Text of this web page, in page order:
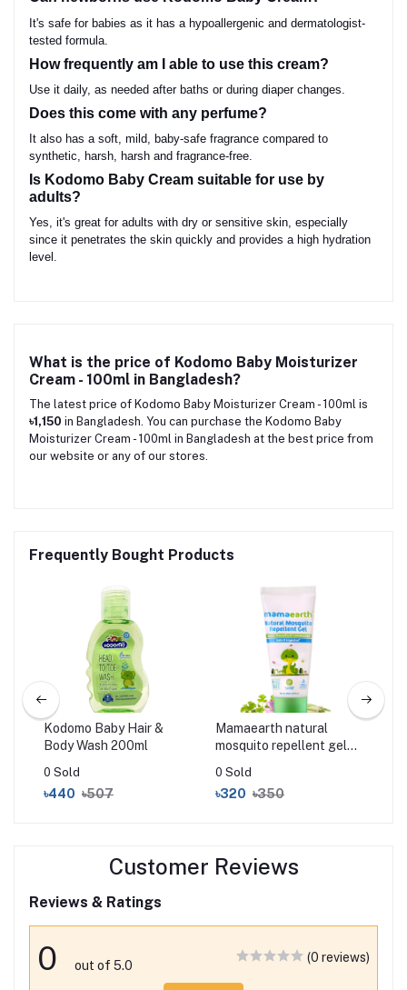
It's safe for babies as it has a hypoallergenic and dermatologist-
tested formula.
How frequently am I able to use this cream?
Use it daily, as needed after baths or during diaper changes.
Does this come with any perfume?
It also has a soft, mild, baby-safe fragrance compared to
synthetic, harsh, harsh and fragrance-free.
Is Kodomo Baby Cream suitable for use by
adults?
Yes, it's great for adults with dry or sensitive skin, especially
since it penetrates the skin quickly and provides a high hydration
level.
What is the price of Kodomo Baby Moisturizer
Cream - 100ml in Bangladesh?
The latest price of Kodomo Baby Moisturizer Cream - 100ml is
৳1,150 in Bangladesh. You can purchase the Kodomo Baby
Moisturizer Cream - 100ml in Bangladesh at the best price from
our website or any of our stores.
Frequently Bought Products
Kodomo Baby Hair &
Body Wash 200ml
0 Sold
৳440 ৳507
Mamaearth natural
mosquito repellent gel
0 Sold
৳320 ৳350
Customer Reviews
Reviews & Ratings
0 out of 5.0
(0 reviews)